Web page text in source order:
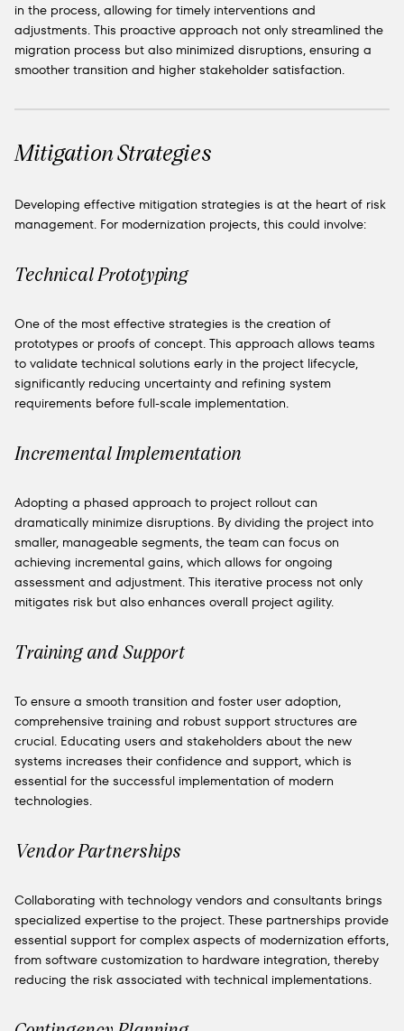
in the process, allowing for timely interventions and
adjustments. This proactive approach not only streamlined the
migration process but also minimized disruptions, ensuring a
smoother transition and higher stakeholder satisfaction.
Mitigation Strategies
Developing effective mitigation strategies is at the heart of risk
management. For modernization projects, this could involve:
Technical Prototyping
One of the most effective strategies is the creation of
prototypes or proofs of concept. This approach allows teams
to validate technical solutions early in the project lifecycle,
significantly reducing uncertainty and refining system
requirements before full-scale implementation.
Incremental Implementation
Adopting a phased approach to project rollout can
dramatically minimize disruptions. By dividing the project into
smaller, manageable segments, the team can focus on
achieving incremental gains, which allows for ongoing
assessment and adjustment. This iterative process not only
mitigates risk but also enhances overall project agility.
Training and Support
To ensure a smooth transition and foster user adoption,
comprehensive training and robust support structures are
crucial. Educating users and stakeholders about the new
systems increases their confidence and support, which is
essential for the successful implementation of modern
technologies.
Vendor Partnerships
Collaborating with technology vendors and consultants brings
specialized expertise to the project. These partnerships provide
essential support for complex aspects of modernization efforts,
from software customization to hardware integration, thereby
reducing the risk associated with technical implementations.